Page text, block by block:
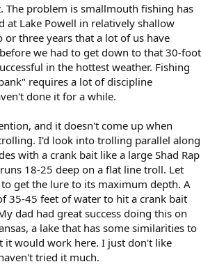
The problem is smallmouth fishing has
at Lake Powell in relatively shallow
three years that a lot of us have
we had to get down to that 30-foot
in the hottest weather. Fishing
requires a lot of discipline
done it for a while.
and it doesn't come up when
I'd look into trolling parallel along
with a crank bait like a large Shad Rap
18-25 deep on a flat line troll. Let
get the lure to its maximum depth. A
35-45 feet of water to hit a crank bait
dad had great success doing this on
a lake that has some similarities to
it would work here. I just don't like
tried it much.